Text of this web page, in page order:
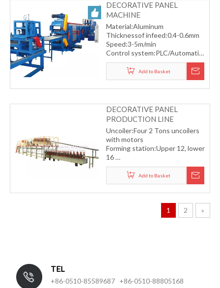
DECORATIVE PANEL
MACHINE
Material:Aluminum
Thicknessof infeed:0.4-0.6mm
Speed:3-5m/min
Control system:PLC/Automatic
Automatic servo flying saw
cutting
Add to Basket
DECORATIVE PANEL
PRODUCTION LINE
Uncoiler:Four 2 Tons uncoilers
with motors
Forming station:Upper 12, lower
16
Driving type:Chain transmission
Material thickness:0.2-0.3mm
Forming speed:4-6m/min
Add to Basket
1 2 »
TEL
+86-0510-85589687 +86-0510-88805168